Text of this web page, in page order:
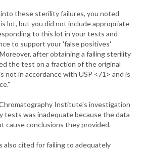
these sterility failures, you noted
lot, but you did not include appropriate
to this lot in your tests and
to support your 'false positives'
after obtaining a failing sterility
the test on a fraction of the original
not in accordance with USP <71> and is
Institute's investigation
tests was inadequate because the data
cause conclusions they provided.
also cited for failing to adequately